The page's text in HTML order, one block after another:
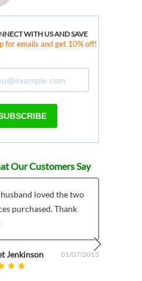
WITH US AND SAVE
for emails and get 10% off!
Our Customers Say
loved the two
purchased. Thank
Jenkinson 01/07/2013Next